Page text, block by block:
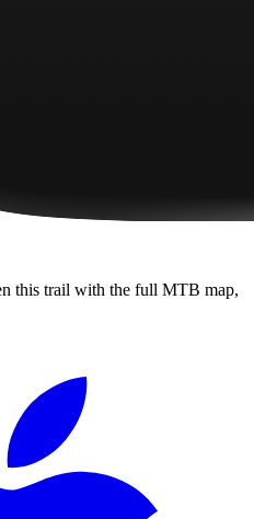
this trail with the full MTB map,